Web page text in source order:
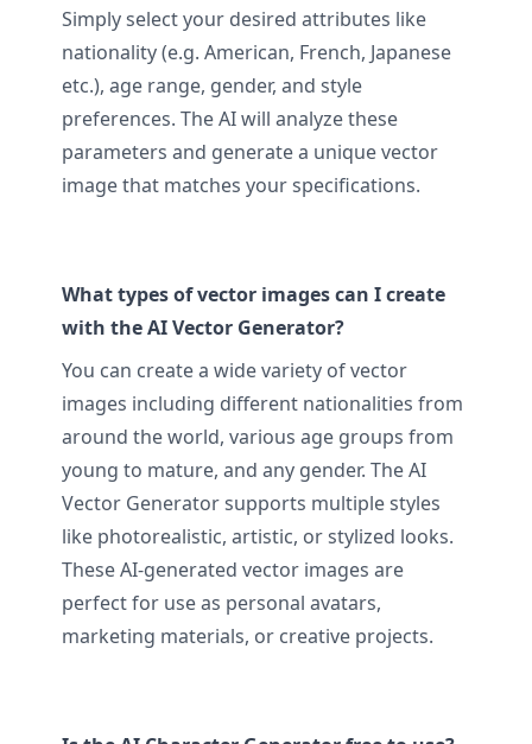
Simply select your desired attributes like
nationality (e.g. American, French, Japanese
etc.), age range, gender, and style
preferences. The AI will analyze these
parameters and generate a unique vector
image that matches your specifications.
What types of vector images can I create
with the AI Vector Generator?
You can create a wide variety of vector
images including different nationalities from
around the world, various age groups from
young to mature, and any gender. The AI
Vector Generator supports multiple styles
like photorealistic, artistic, or stylized looks.
These AI-generated vector images are
perfect for use as personal avatars,
marketing materials, or creative projects.